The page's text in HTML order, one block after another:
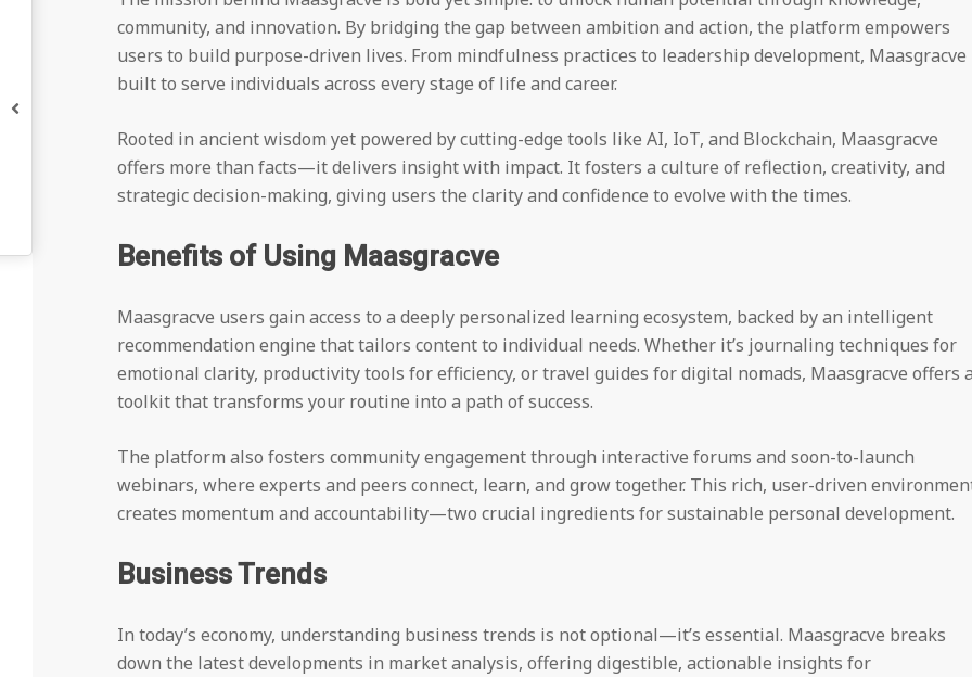
community, and innovation. By bridging the gap between ambition and action, the platform empowers
users to build purpose-driven lives. From mindfulness practices to leadership development, Maasgracve
built to serve individuals across every stage of life and career.
Rooted in ancient wisdom yet powered by cutting-edge tools like AI, IoT, and Blockchain, Maasgracve
offers more than facts—it delivers insight with impact. It fosters a culture of reflection, creativity, and
strategic decision-making, giving users the clarity and confidence to evolve with the times.
Benefits of Using Maasgracve
Maasgracve users gain access to a deeply personalized learning ecosystem, backed by an intelligent
recommendation engine that tailors content to individual needs. Whether it’s journaling techniques for
emotional clarity, productivity tools for efficiency, or travel guides for digital nomads, Maasgracve offers
toolkit that transforms your routine into a path of success.
The platform also fosters community engagement through interactive forums and soon-to-launch
webinars, where experts and peers connect, learn, and grow together. This rich, user-driven
creates momentum and accountability—two crucial ingredients for sustainable personal development.
Business Trends
In today’s economy, understanding business trends is not optional—it’s essential. Maasgracve breaks
down the latest developments in market analysis, offering digestible, actionable insights for